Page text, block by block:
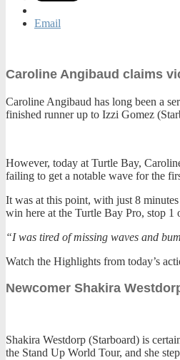
Email
Caroline Angibaud claims
Caroline Angibaud has long been a
finished runner up to Izzi Gomez
However, today at Turtle Bay,
failing to get a notable wave for the
It was at this point, with just 8
win here at the Turtle Bay Pro, stop
“I was tired of missing waves and
Watch the Highlights from today’s
Newcomer Shakira
Shakira Westdorp (Starboard) is
the Stand Up World Tour, and she